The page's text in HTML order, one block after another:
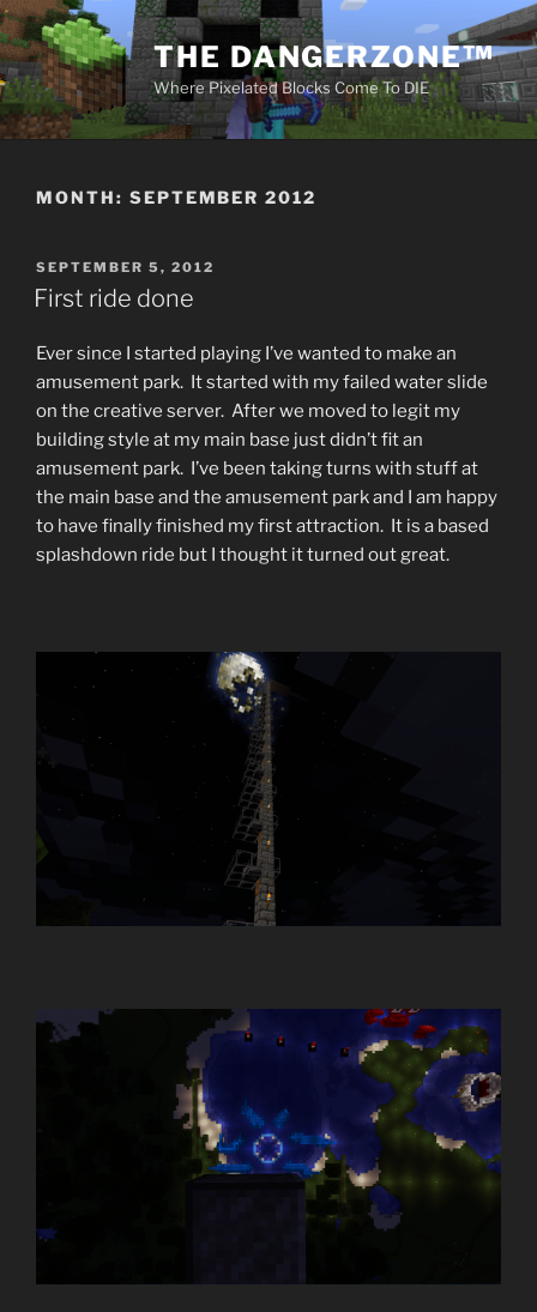
Skip
to
content
THE DANGERZONE™
Where Pixelated Blocks Come To DIE
MONTH: SEPTEMBER 2012
POSTED
ON
SEPTEMBER 5, 2012
First ride done
Ever since I started playing I’ve wanted to make an
amusement park. It started with my failed water slide
on the creative server. After we moved to legit my
building style at my main base just didn’t fit an
amusement park. I’ve been taking turns with stuff at
the main base and the amusement park and I am happy
to have finally finished my first attraction. It is a based
splashdown ride but I thought it turned out great.